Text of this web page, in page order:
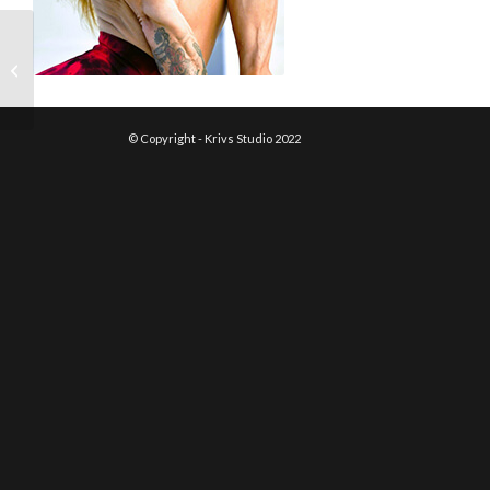
© Copyright - Krivs Studio 2022
Danielle Delikat